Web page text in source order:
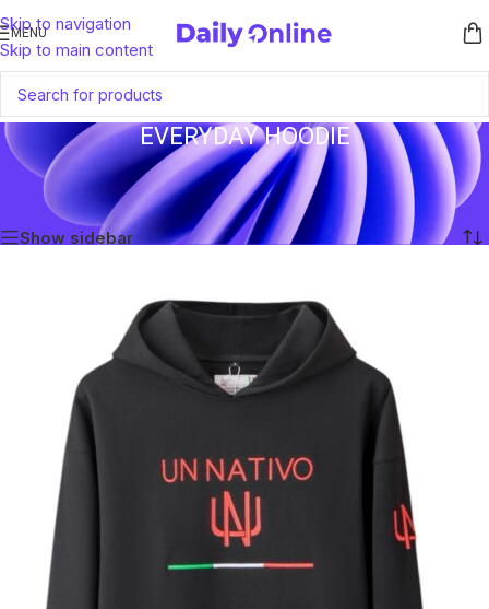
Skip to navigation
Skip to main content
MENU
EVERYDAY HOODIE
Home/Products tagged “everyday hoodie”
Showing all 2 results
Show sidebar